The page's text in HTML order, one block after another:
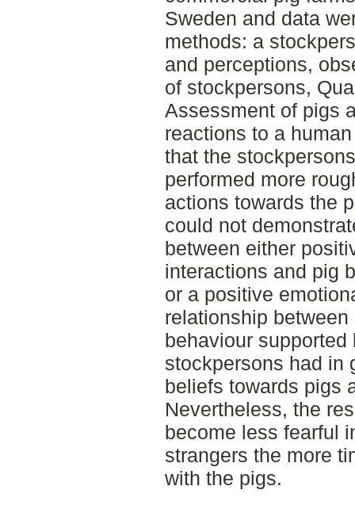
Sweden and data
methods: a
and perceptions,
of stockpersons,
Assessment of pigs
reactions to a
that the
performed more
actions towards the
could not
between either
interactions and pig
or a positive
relationship
behaviour
stockpersons had in
beliefs towards pigs
Nevertheless, the
become less fearful
strangers the more
with the pigs.